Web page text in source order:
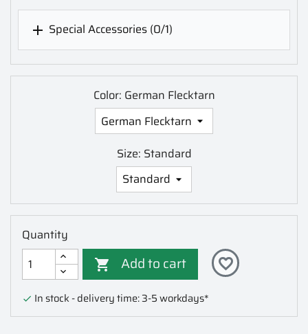
 Special Accessories (0/1)
Color: German Flecktarn
Size: Standard
Quantity
 Add to cart favorite_border
 In stock - delivery time: 3-5 workdays*